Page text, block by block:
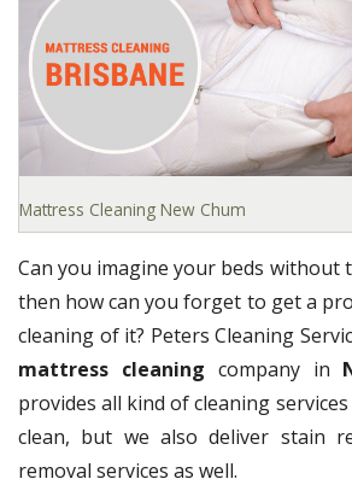
Mattress Cleaning New Chum
Can you imagine your beds without
then how can you forget to get a
cleaning of it? Peters Cleaning
mattress cleaning company in
provides all kind of cleaning
clean, but we also deliver stain
removal services as well.